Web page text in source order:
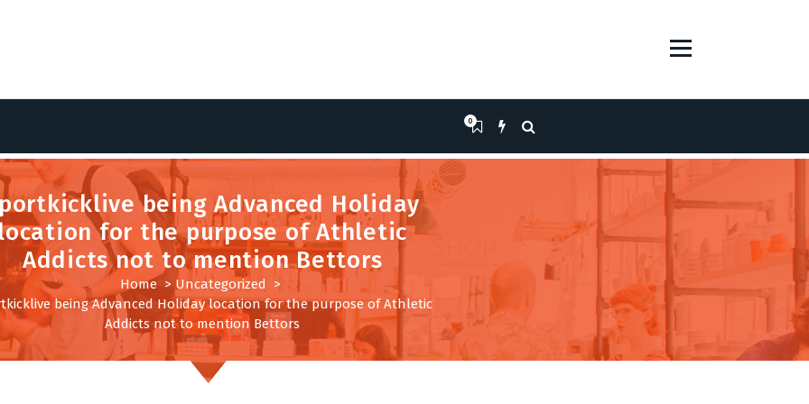
0
being Advanced Holiday
for the purpose of Athletic
Addicts not to mention Bettors
Home > Uncategorized >
being Advanced Holiday location for the purpose of Athletic
Addicts not to mention Bettors